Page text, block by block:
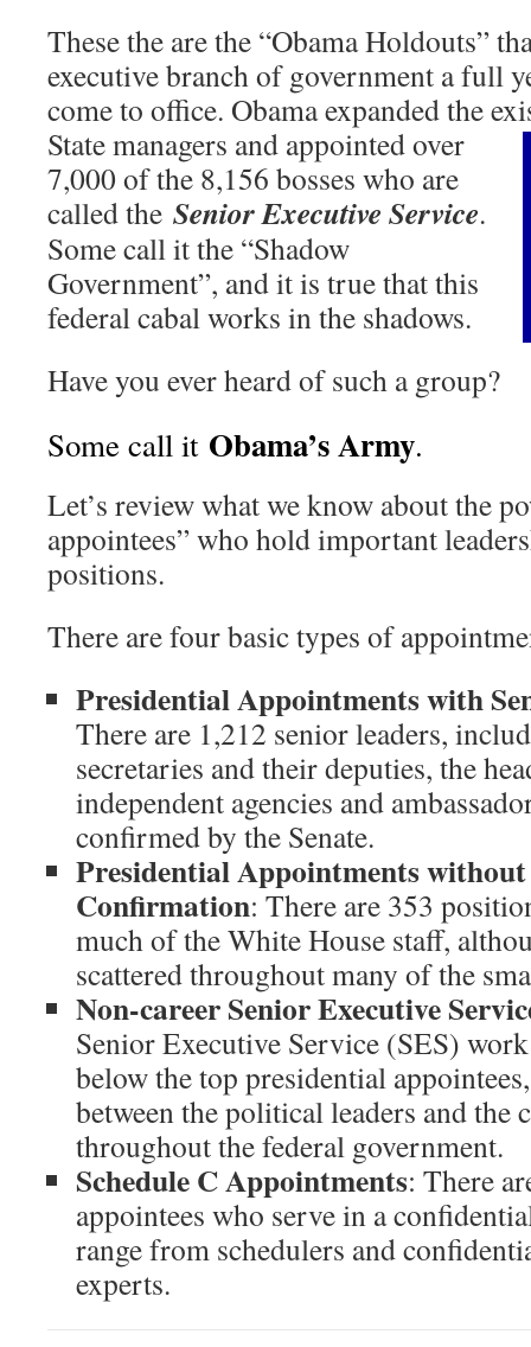
These the are the “Obama Holdouts”
executive branch of government a full
come to office. Obama expanded the
State managers and appointed over
7,000 of the 8,156 bosses who are
called the Senior Executive Service.
Some call it the “Shadow
Government”, and it is true that this
federal cabal works in the shadows.
Have you ever heard of such a group?
Some call it Obama’s Army.
Let’s review what we know about the
appointees” who hold important
positions.
There are four basic types of
Presidential Appointments with
There are 1,212 senior leaders,
secretaries and their deputies, the
independent agencies and
confirmed by the Senate.
Presidential Appointments without
Confirmation: There are 353
much of the White House staff,
scattered throughout many of the
Non-career Senior Executive
Senior Executive Service (SES)
below the top presidential
between the political leaders and the
throughout the federal government.
Schedule C Appointments: There
appointees who serve in a
range from schedulers and
experts.